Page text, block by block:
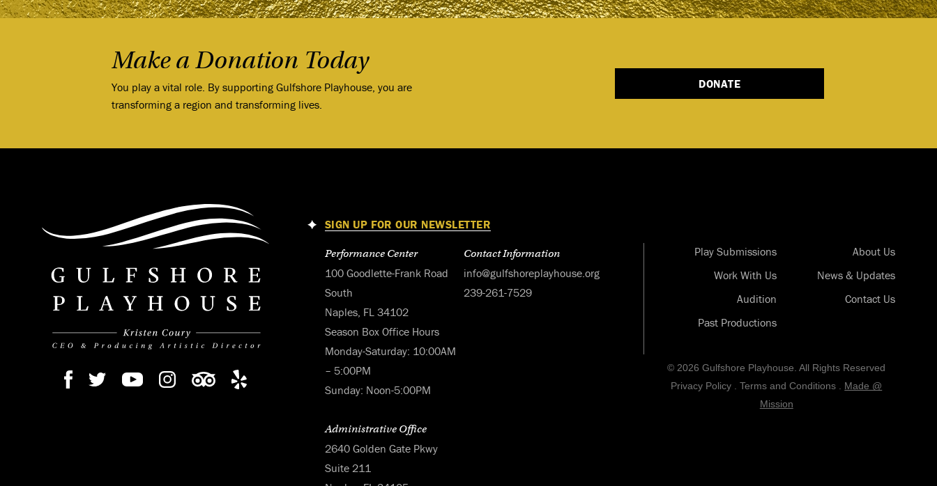
Make a Donation Today
You play a vital role. By supporting Gulfshore Playhouse, you are
transforming a region and transforming lives.
DONATE
SIGN UP FOR OUR NEWSLETTER
Performance Center
100 Goodlette-Frank Road
South
Naples, FL 34102
Season Box Office Hours
Monday-Saturday: 10:00AM
– 5:00PM
Sunday: Noon-5:00PM
Contact Information
info@gulfshoreplayhouse.org
239-261-7529
Administrative Office
2640 Golden Gate Pkwy
Suite 211
Play Submissions
Work With Us
Audition
Past Productions
About Us
News & Updates
Contact Us
© 2026 Gulfshore Playhouse. All Rights Reserved
Privacy Policy .Terms and Conditions
Made @
Mission